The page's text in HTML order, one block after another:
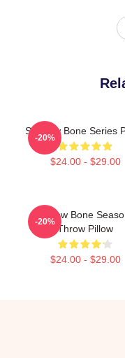
Shadow Bone Series
$24.00 - $29.00
-20%
Shadow Bone
Throw Pillow
$24.00 - $29.00
-20%